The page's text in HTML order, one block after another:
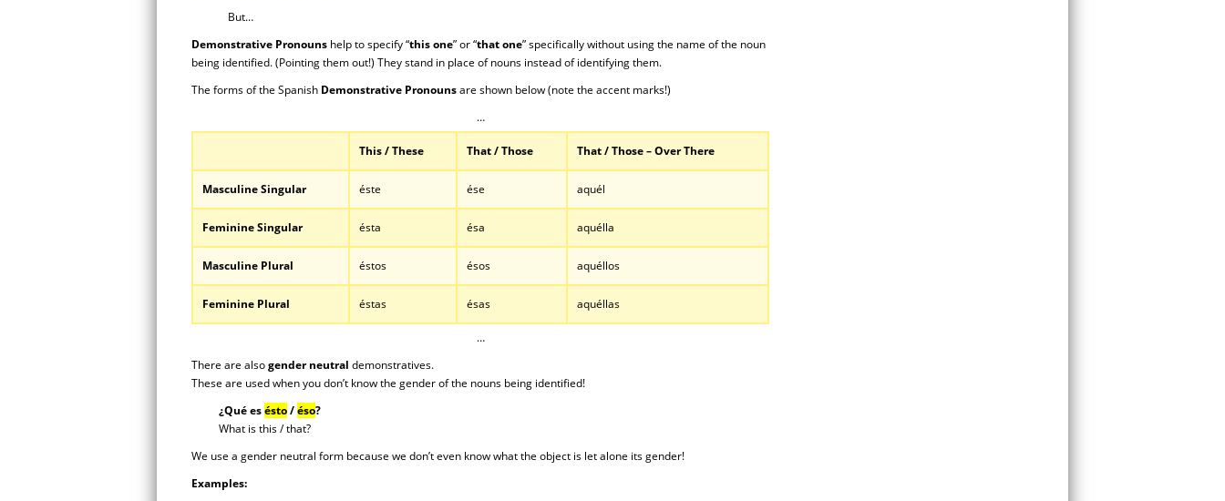
But…
Demonstrative Pronouns help to specify “this one” or “that one” specifically without using the name of the noun
being identified. (Pointing them out!) They stand in place of nouns instead of identifying them.
The forms of the Spanish Demonstrative Pronounsare shown below (note the accent marks!)
…
This / These That / Those That / Those – Over There
Masculine Singular éste ése aquél
Feminine Singular ésta ésa aquélla
Masculine Plural éstos ésos aquéllos
Feminine Plural éstas ésas aquéllas
…
There are alsogender neutral demonstratives.
These are used when you don’t know the gender of the nouns being identified!
¿Qué esésto/éso?
What is this / that?
We use a gender neutral form because we don’t even know what the object is let alone its gender!
Examples: